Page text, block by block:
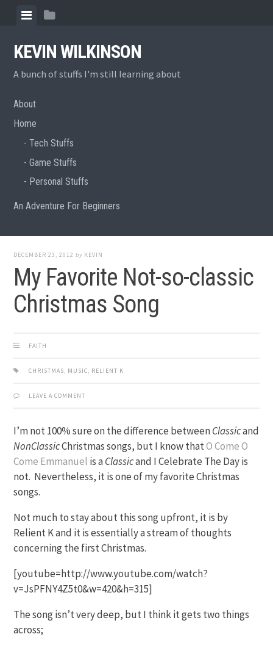
content
ViewView
KEVIN WILKINSON
A bunch of stuffs I'm still learning about
About
Home
Tech Stuffs
Game Stuffs
Personal Stuffs
An Adventure For Beginners
DECEMBER 23, 2012 by KEVIN
My Favorite Not-so-classic
Christmas Song
FAITH
CHRISTMAS, MUSIC, RELIENT K
LEAVE A COMMENT
I’m not 100% sure on the difference betweenClassicand
NonClassicChristmas songs, but I know thatO Come O
Come Emmanuel is aClassicand I Celebrate The Day is
not. Nevertheless, it is one of my favorite Christmas
songs.
Not much to stay about this song upfront, it is by
Relient K and it is essentially a stream of thoughts
concerning the first Christmas.
[youtube=http://www.youtube.com/watch?
v=JsPFNY4Z5t0&w=420&h=315]
The song isn’t very deep, but I think it gets two things
across;